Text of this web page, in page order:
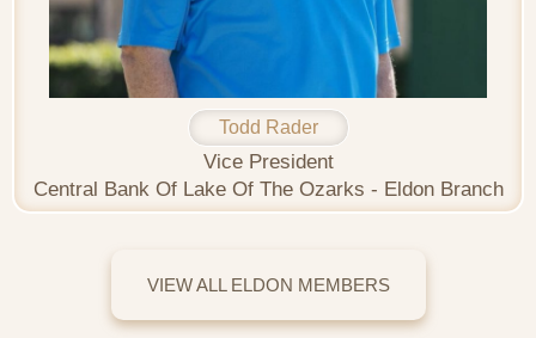
Todd Rader
Vice President
Central Bank Of Lake Of The Ozarks - Eldon Branch
VIEW ALL ELDON MEMBERS